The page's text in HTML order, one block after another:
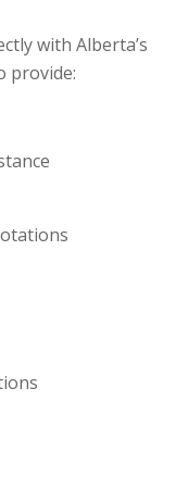
with Alberta’s
provide: